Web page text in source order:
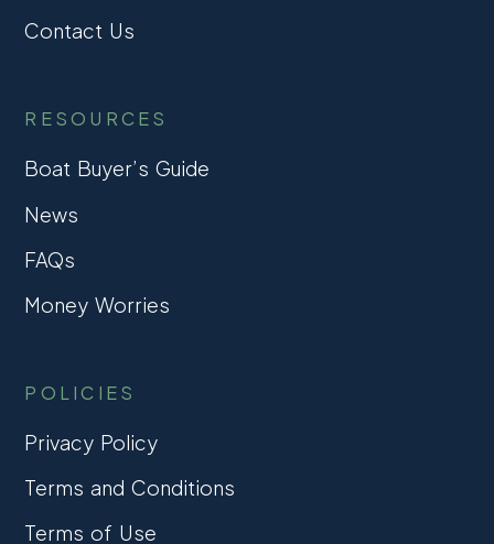
Contact Us
RESOURCES
Boat Buyer’s Guide
News
FAQs
Money Worries
POLICIES
Privacy Policy
Terms and Conditions
Terms of Use